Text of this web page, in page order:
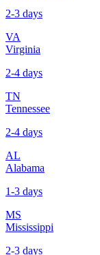
2-3 days
VA
Virginia
2-4 days
TN
Tennessee
2-4 days
AL
Alabama
1-3 days
MS
Mississippi
2-3 days